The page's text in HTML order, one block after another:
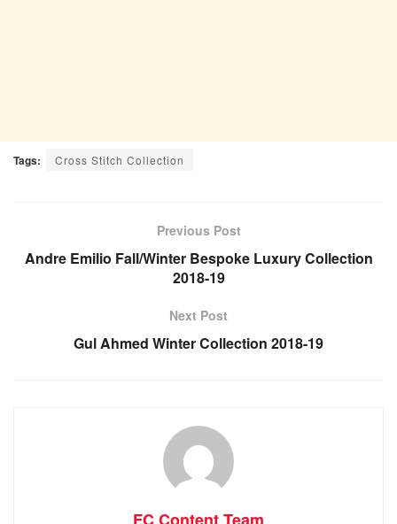
Tags: Cross Stitch Collection
Previous Post
Andre Emilio Fall/Winter Bespoke Luxury Collection
2018-19
Next Post
Gul Ahmed Winter Collection 2018-19
FC Content Team